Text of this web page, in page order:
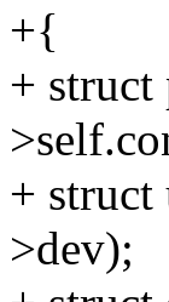
+{
+
+ struct
>dev);